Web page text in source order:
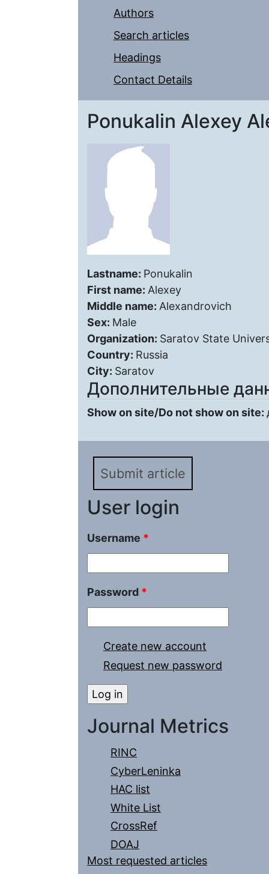
Authors
Search articles
Headings
Contact Details
Ponukalin Alexey
Lastname: Ponukalin
First name: Alexey
Middle name: Alexandrovich
Sex: Male
Organization: Saratov State
Country: Russia
City: Saratov
Дополнительные
Show on site/Do not show on site:
Submit article
User login
Username *
Password *
Create new account
Request new password
Journal Metrics
RINC
CyberLeninka
HAC list
White List
CrossRef
DOAJ
Most requested articles